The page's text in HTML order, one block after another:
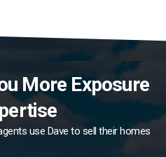
More Exposure
use Dave to sell their homes